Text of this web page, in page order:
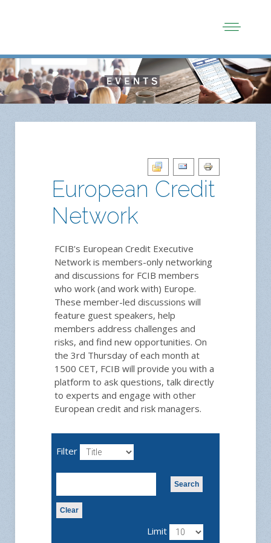
European Credit
Network
FCIB's European Credit Executive
Network is members-only networking
and discussions for FCIB members
who work (and work with) Europe.
These member-led discussions will
feature guest speakers, help
members address challenges and
risks, and find new opportunities. On
the 3rd Thursday of each month at
1500 CET, FCIB will provide you with a
platform to ask questions, talk directly
to experts and engage with other
European credit and risk managers.
Filter
Search
Clear
Limit